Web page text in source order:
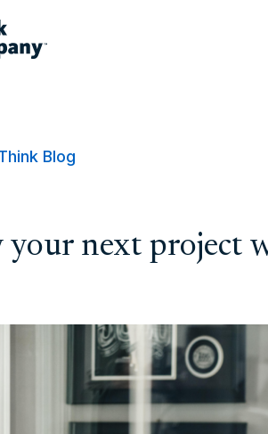
Blog
your next project